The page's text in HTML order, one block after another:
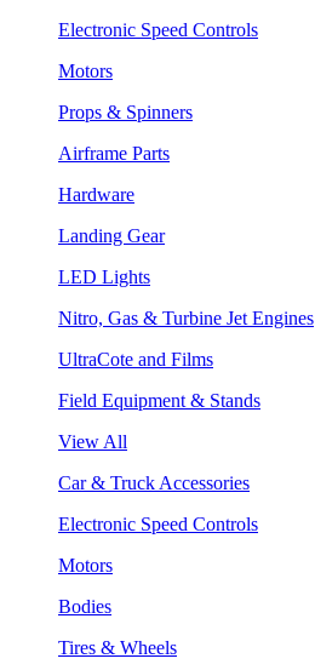
Electronic Speed Controls
Motors
Props & Spinners
Airframe Parts
Hardware
Landing Gear
LED Lights
Nitro, Gas & Turbine Jet Engines
UltraCote and Films
Field Equipment & Stands
View All
Car & Truck Accessories
Electronic Speed Controls
Motors
Bodies
Tires & Wheels